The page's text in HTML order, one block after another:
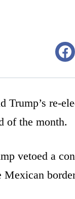
re-
of the month.
vetoed a
Mexican